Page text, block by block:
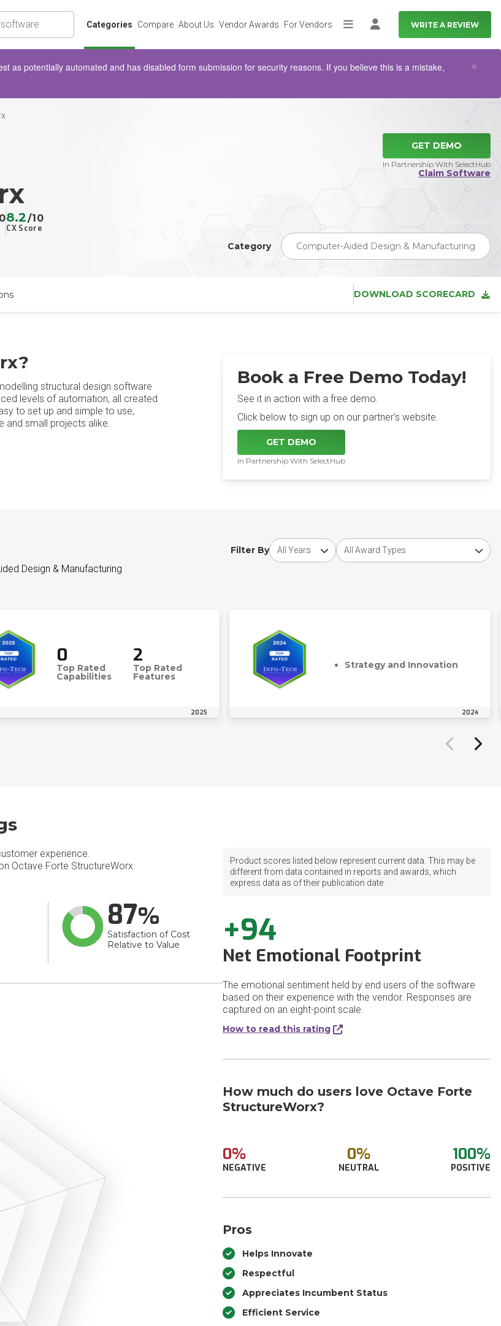
Categories Compare About Us Vendor Awards For Vendors MoreLog in WRITE A REVIEW
as potentially automated and has disabled form submission for security reasons. If you believe this is a mistake,
×
CX Score
8.2/10
GET DEMO
In Partnership With SelectHub
Claim Software
Category Computer-Aided Design & Manufacturing
DOWNLOAD SCORECARD
structural design software
levels of automation, all created
to set up and simple to use,
and small projects alike.
Book a Free Demo Today!
See it in action with a free demo.
Click below to sign up on our partner's website.
GET DEMO
In Partnership With SelectHub
Design & Manufacturing
Filter By
Choose award yearChoose award type
0
Top Rated
Capabilities
2
Top Rated
Features
2025
Strategy and Innovation
2024
experience.
Octave Forte StructureWorx.
87
Satisfaction of Cost
Relative to Value
Product scores listed below represent current data. This may be
different from data contained in reports and awards, which
express data as of their publication date.
+94
Net Emotional Footprint
The emotional sentiment held by end users of the software
based on their experience with the vendor. Responses are
captured on an eight-point scale.
How to read this rating
How much do users love Octave Forte
StructureWorx?
0%
NEGATIVE
0%
NEUTRAL
100%
POSITIVE
Pros
Helps Innovate
Respectful
Appreciates Incumbent Status
Efficient Service